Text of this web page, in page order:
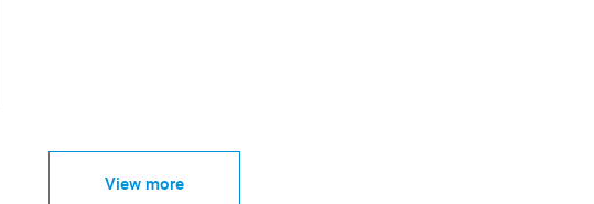
View more